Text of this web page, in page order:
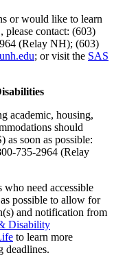
or would like to learn
please contact: (603)
(Relay NH); (603)
; or visit the SAS
academic, housing,
should
as soon as possible:
735-2964 (Relay
need accessible
possible to allow for
and notification from
Disability
to learn more
deadlines.